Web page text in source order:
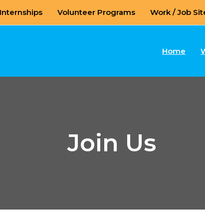
Internships Volunteer Programs Work / Job
Home
Join Us